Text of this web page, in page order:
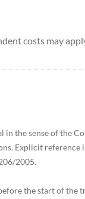
costs may
the sense of the
Explicit reference
2005.
the start of the